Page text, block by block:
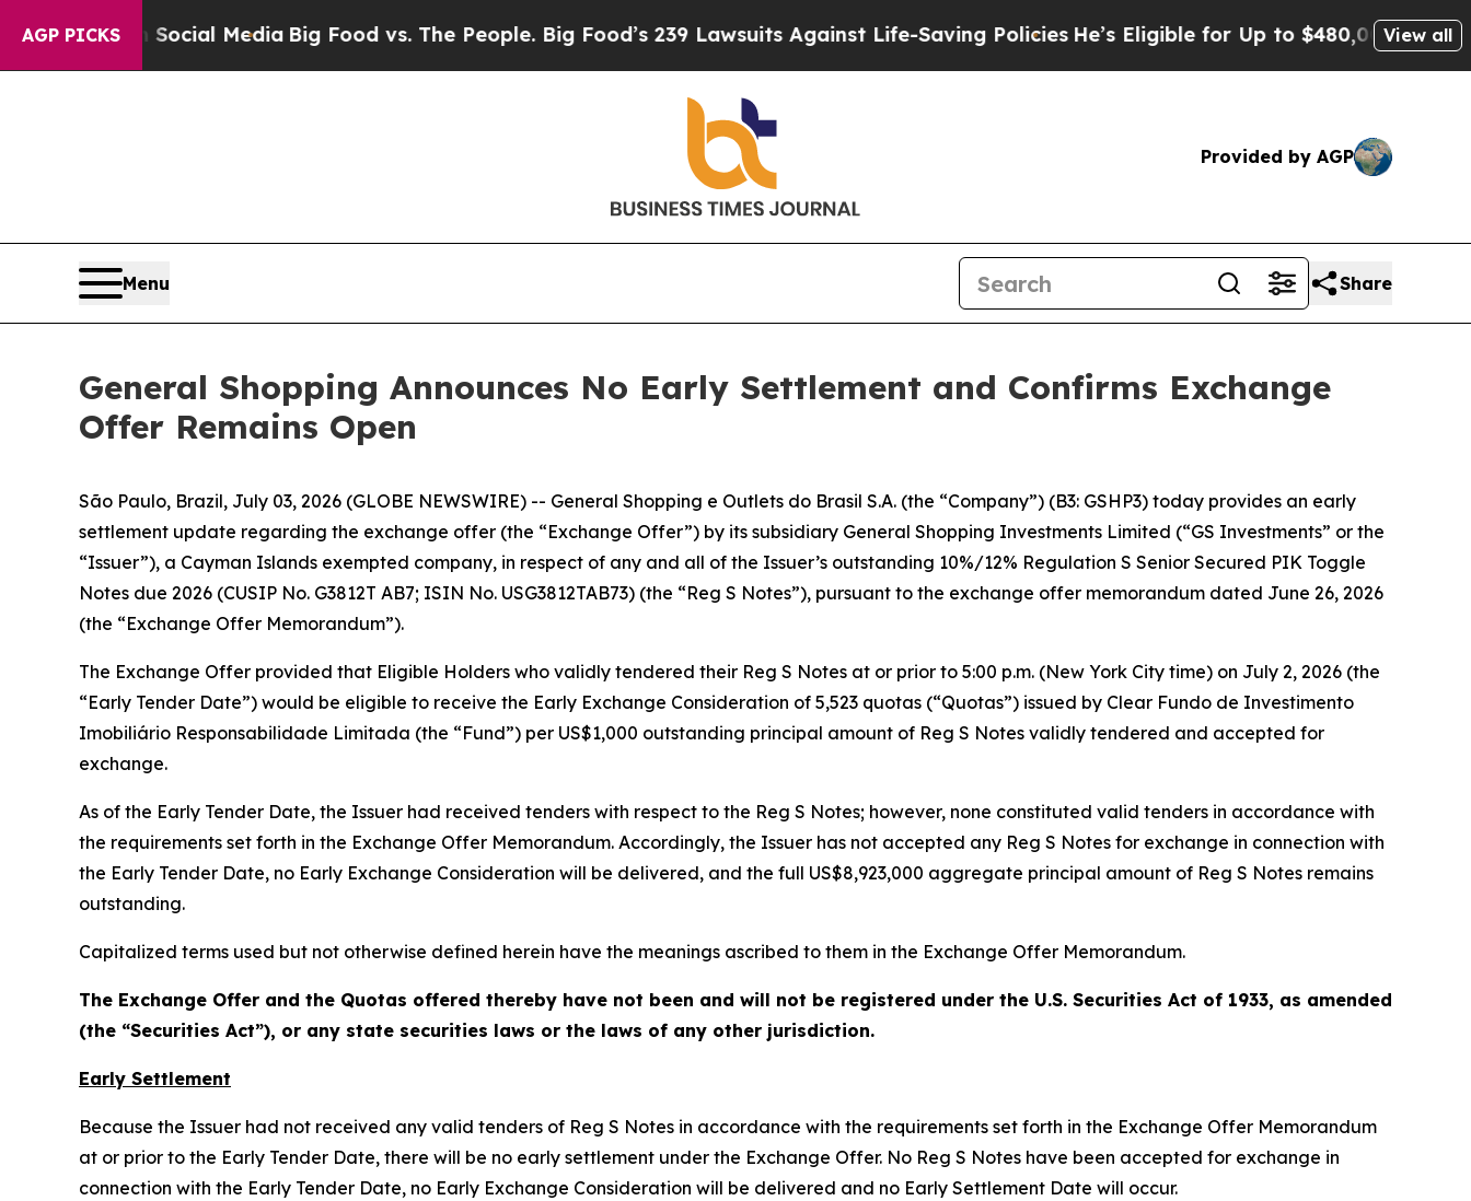
AGP PICKS
Social MediaBig Food vs. The People. Big Food’s 239 Lawsuits Against Life-Saving PoliciesHe’s Eligible for Up to $480,000 After BeingView all
Provided by AGP
Menu Share
General Shopping Announces No Early Settlement and Confirms Exchange
Offer Remains Open
São Paulo, Brazil, July 03, 2026 (GLOBE NEWSWIRE) -- General Shopping e Outlets do Brasil S.A. (the “Company”) (B3: GSHP3) today provides an early
settlement update regarding the exchange offer (the “Exchange Offer”) by its subsidiary General Shopping Investments Limited (“GS Investments” or the
“Issuer”), a Cayman Islands exempted company, in respect of any and all of the Issuer’s outstanding 10%/12% Regulation S Senior Secured PIK Toggle
Notes due 2026 (CUSIP No. G3812T AB7; ISIN No. USG3812TAB73) (the “Reg S Notes”), pursuant to the exchange offer memorandum dated June 26, 2026
(the “Exchange Offer Memorandum”).
The Exchange Offer provided that Eligible Holders who validly tendered their Reg S Notes at or prior to 5:00 p.m. (New York City time) on July 2, 2026 (the
“Early Tender Date”) would be eligible to receive the Early Exchange Consideration of 5,523 quotas (“Quotas”) issued by Clear Fundo de Investimento
Imobiliário Responsabilidade Limitada (the “Fund”) per US$1,000 outstanding principal amount of Reg S Notes validly tendered and accepted for
exchange.
As of the Early Tender Date, the Issuer had received tenders with respect to the Reg S Notes; however, none constituted valid tenders in accordance with
the requirements set forth in the Exchange Offer Memorandum. Accordingly, the Issuer has not accepted any Reg S Notes for exchange in connection with
the Early Tender Date, no Early Exchange Consideration will be delivered, and the full US$8,923,000 aggregate principal amount of Reg S Notes remains
outstanding.
Capitalized terms used but not otherwise defined herein have the meanings ascribed to them in the Exchange Offer Memorandum.
The Exchange Offer and the Quotas offered thereby have not been and will not be registered under the U.S. Securities Act of 1933, as amended
(the “Securities Act”), or any state securities laws or the laws of any other jurisdiction.
Early Settlement
Because the Issuer had not received any valid tenders of Reg S Notes in accordance with the requirements set forth in the Exchange Offer Memorandum
at or prior to the Early Tender Date, there will be no early settlement under the Exchange Offer. No Reg S Notes have been accepted for exchange in
connection with the Early Tender Date, no Early Exchange Consideration will be delivered and no Early Settlement Date will occur.